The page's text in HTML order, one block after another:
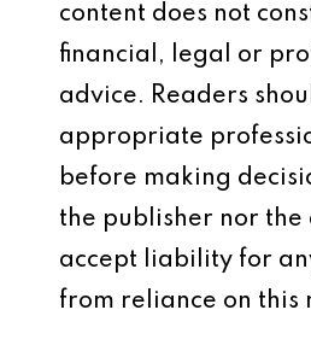
content does not
financial, legal or
advice. Readers
appropriate
before making
the publisher nor the
accept liability for
from reliance on this